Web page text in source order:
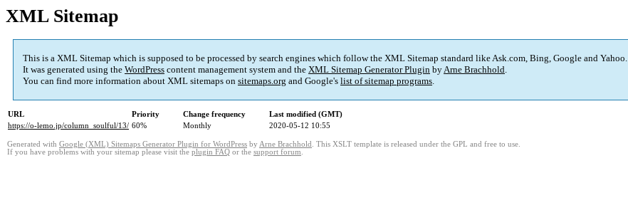
XML Sitemap
This is a XML Sitemap which is supposed to be processed by search engines which follow the XML Sitemap standard like Ask.com, Bing, Google and Yahoo.
It was generated using the WordPress content management system and the XML Sitemap Generator Plugin byArne Brachhold.
You can find more information about XML sitemaps on sitemaps.org and Google's list of sitemap programs.
URL Priority Change frequency
Last modified (GMT)
https://o-lemo.jp/column_soulful/13/ 60% Monthly 2020-05-12 10:55
Generated with Google (XML) Sitemaps Generator Plugin for WordPress by Arne Brachhold . This XSLT template is released under the GPL and free to use.
If you have problems with your sitemap please visit the plugin FAQ or the support forum.